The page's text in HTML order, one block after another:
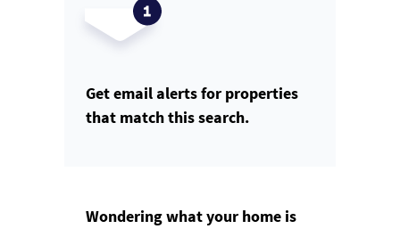
Get email alerts for properties
that match this search.
Wondering what your home is